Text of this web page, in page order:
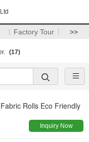
Factory Tour >>
(17)
Rolls Eco Friendly
Inquiry Now